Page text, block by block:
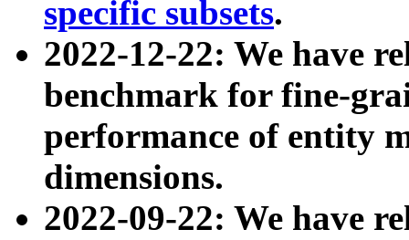
specific subsets.
2022-12-22: We have
benchmark for fine-
performance of entity
dimensions.
2022-09-22: We have